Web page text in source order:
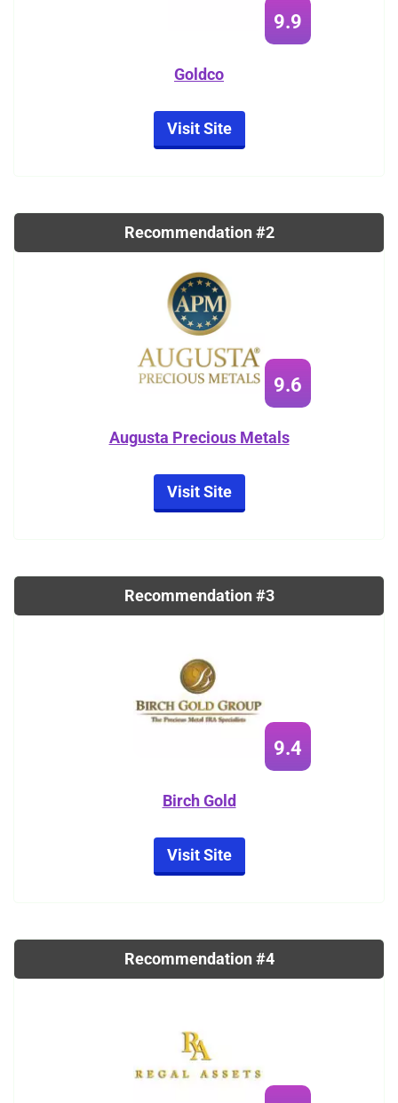
9.9
Goldco
Visit Site
Recommendation #2
9.6
Augusta Precious Metals
Visit Site
Recommendation #3
9.4
Birch Gold
Visit Site
Recommendation #4